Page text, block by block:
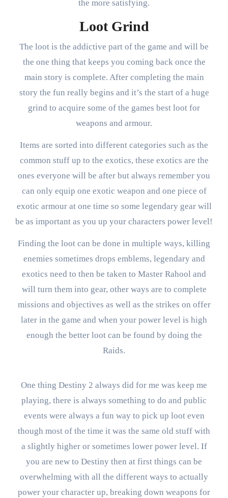
the more satisfying.
Loot Grind
The loot is the addictive part of the game and will be
the one thing that keeps you coming back once the
main story is complete. After completing the main
story the fun really begins and it’s the start of a huge
grind to acquire some of the games best loot for
weapons and armour.
Items are sorted into different categories such as the
common stuff up to the exotics, these exotics are the
ones everyone will be after but always remember you
can only equip one exotic weapon and one piece of
exotic armour at one time so some legendary gear will
be as important as you up your characters power level!
Finding the loot can be done in multiple ways, killing
enemies sometimes drops emblems, legendary and
exotics need to then be taken to Master Rahool and
will turn them into gear, other ways are to complete
missions and objectives as well as the strikes on offer
later in the game and when your power level is high
enough the better loot can be found by doing the
Raids.
One thing Destiny 2 always did for me was keep me
playing, there is always something to do and public
events were always a fun way to pick up loot even
though most of the time it was the same old stuff with
a slightly higher or sometimes lower power level. If
you are new to Destiny then at first things can be
overwhelming with all the different ways to actually
power your character up, breaking down weapons for